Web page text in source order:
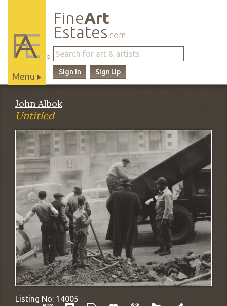
FineArt
Estates.com
Sign Up
Sign In
®
Menu
Site
Navigation
John Albok
Untitled
Listing No: 14005